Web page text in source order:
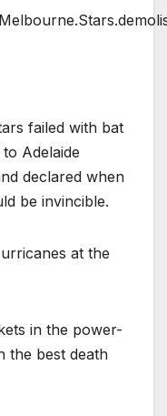
failed with bat
Adelaide
declared when
be invincible.
at the
in the power-
the best death